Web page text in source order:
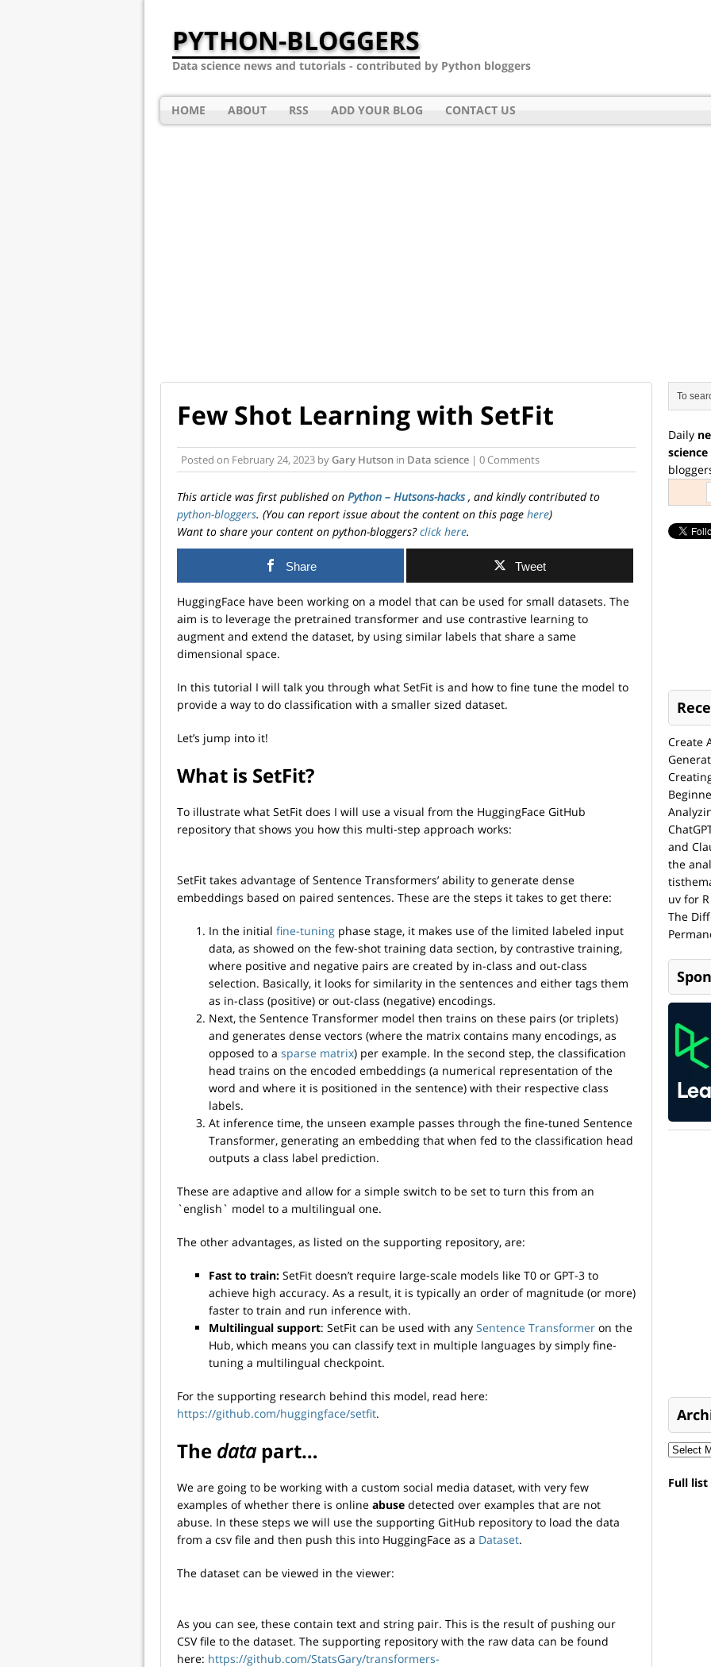
PYTHON-BLOGGERS
Data science news and tutorials - contributed by Python bloggers
HOME ABOUT RSS ADD YOUR BLOG CONTACT US
Few Shot Learning with SetFit
Posted on February 24, 2023 byGary Hutson in Data science | 0 Comments
This article was first published on Python – Hutsons-hacks, and kindly contributed to
python-bloggers. (You can report issue about the content on this page here)
Want to share your content on python-bloggers?click here.
Share Tweet
HuggingFace have been working on a model that can be used for small datasets. The
aim is to leverage the pretrained transformer and use contrastive learning to
augment and extend the dataset, by using similar labels that share a same
dimensional space.
In this tutorial I will talk you through what SetFit is and how to fine tune the model to
provide a way to do classification with a smaller sized dataset.
Let’s jump into it!
What is SetFit?
To illustrate what SetFit does I will use a visual from the HuggingFace GitHub
repository that shows you how this multi-step approach works:
SetFit takes advantage of Sentence Transformers’ ability to generate dense
embeddings based on paired sentences. These are the steps it takes to get there:
In the initial fine-tuning phase stage, it makes use of the limited labeled input
data, as showed on the few-shot training data section, by contrastive training,
where positive and negative pairs are created by in-class and out-class
selection. Basically, it looks for similarity in the sentences and either tags them
as in-class (positive) or out-class (negative) encodings.
Next, the Sentence Transformer model then trains on these pairs (or triplets)
and generates dense vectors (where the matrix contains many encodings, as
opposed to a sparse matrix) per example. In the second step, the classification
head trains on the encoded embeddings (a numerical representation of the
word and where it is positioned in the sentence) with their respective class
labels.
At inference time, the unseen example passes through the fine-tuned Sentence
Transformer, generating an embedding that when fed to the classification head
outputs a class label prediction.
These are adaptive and allow for a simple switch to be set to turn this from an
`english` model to a multilingual one.
The other advantages, as listed on the supporting repository, are:
Fast to train: SetFit doesn’t require large-scale models like T0 or GPT-3 to
achieve high accuracy. As a result, it is typically an order of magnitude (or more)
faster to train and run inference with.
Multilingual support: SetFit can be used with any Sentence Transformer on the
Hub, which means you can classify text in multiple languages by simply fine-
tuning a multilingual checkpoint.
For the supporting research behind this model, read here:
https://github.com/huggingface/setfit.
The datapart…
We are going to be working with a custom social media dataset, with very few
examples of whether there is online abuse detected over examples that are not
abuse. In these steps we will use the supporting GitHub repository to load the data
from a csv file and then push this into HuggingFace as a Dataset.
The dataset can be viewed in the viewer:
As you can see, these contain text and string pair. This is the result of pushing our
CSV file to the dataset. The supporting repository with the raw data can be found
here: https://github.com/StatsGary/transformers-
Daily
Create
and
the
uv for
The
Full